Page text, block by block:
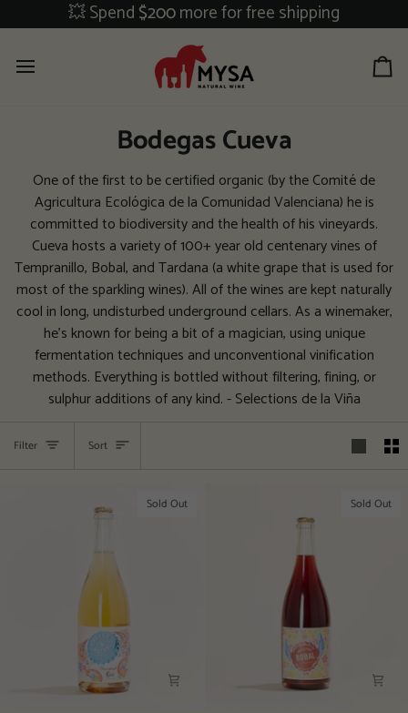
to
💥 Spend$200more for free shipping
Bodegas Cueva
One of the first to be certified organic (by the Comité de
Agricultura Ecológica de la Comunidad Valenciana) he is
committed to biodiversity and the health of his vineyards.
Cueva hosts a variety of 100+ year old centenary vines of
Tempranillo, Bobal, and Tardana (a white grape that is used for
most of the sparkling wines). All of the wines are kept naturally
cool in long, undisturbed underground cellars. As a winemaker,
he's known for being a bit of a magician, using unique
fermentation techniques and unconventional vinification
methods. Everything is bottled without filtering, fining, or
sulphur additions of any kind. - Selections de la Viña
Filter Sort
Sort
Sold Out Sold Out